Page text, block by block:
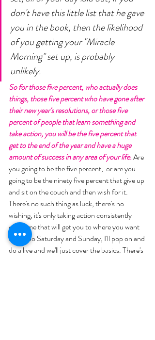
don't have this little list that he gave
you in the book, then the likelihood
of you getting your "Miracle
Morning" set up, is probably
unlikely.
So for those five percent, who actually does
things, those five percent who have gone after
their new year's resolutions, or those five
percent of people that learn something and
take action, you will be the five percent that
get to the end of the year and have a huge
amount of success in any area of your life. Are
you going to be the five percent,  or are you
going to be the ninety five percent that give up
and sit on the couch and then wish for it.
There's no such thing as luck, there's no
wishing, it's only taking action consistently
over time that will get you to where you want
to go. So Saturday and Sunday, I'll pop on and
do a live and we'll just cover the basics. There's